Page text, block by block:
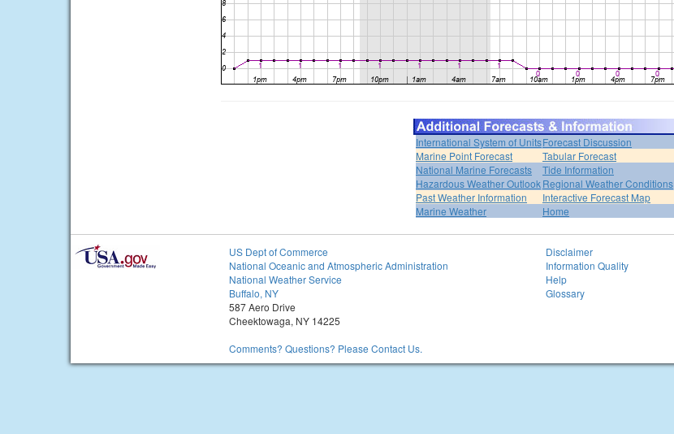
International System of UnitsForecast Discussion
Marine Point Forecast
Tabular Forecast
National Marine Forecasts
Tide Information
Hazardous Weather OutlookRegional Weather Conditions
Past Weather Information
Interactive Forecast Map
Marine Weather
Home
US Dept of Commerce
National Oceanic and Atmospheric Administration
National Weather Service
Buffalo, NY
587 Aero Drive
Cheektowaga, NY 14225
Comments? Questions? Please Contact Us.
Disclaimer
Information Quality
Help
Glossary